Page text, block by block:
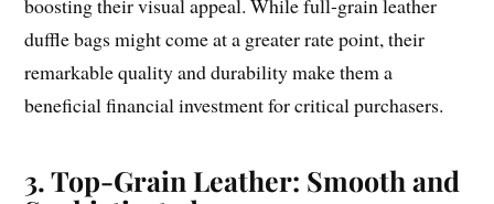
boosting their visual appeal. While full-grain leather
duffle bags might come at a greater rate point, their
remarkable quality and durability make them a
beneficial financial investment for critical purchasers.
3. Top-Grain Leather: Smooth and